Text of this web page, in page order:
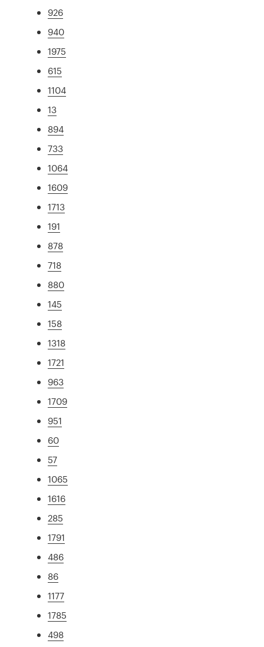
926
940
1975
615
1104
13
894
733
1064
1609
1713
191
878
718
880
145
158
1318
1721
963
1709
951
60
57
1065
1616
285
1791
486
86
1177
1785
498